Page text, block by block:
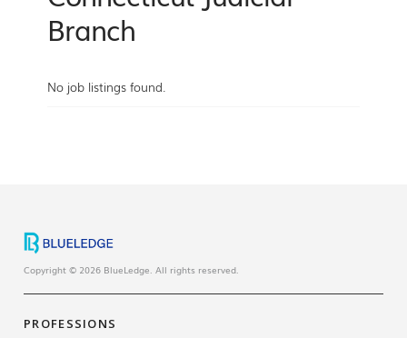
Branch
No job listings found.
Copyright © 2026 BlueLedge. All rights reserved.
PROFESSIONS